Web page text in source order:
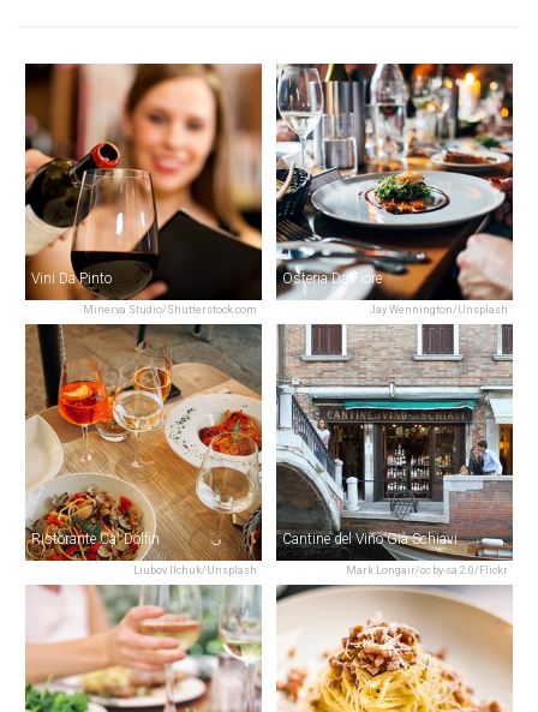
Minerva Studio/Shutterstock.com
Vini Da Pinto
Jay Wennington/Unsplash
Osteria Da Fiore
Liubov Ilchuk/Unsplash
Ristorante Ca' Dolfin
Mark Longair/cc by-sa 2.0/Flickr
Cantine del Vino Già Schiavi